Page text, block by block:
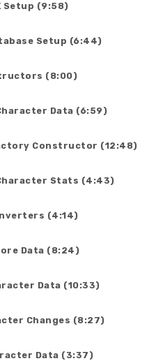
Setup (9:58)
Setup (6:44)
(8:00)
Data (6:59)
Constructor (12:48)
Stats (4:43)
(4:14)
Data (8:24)
Data (10:33)
Changes (8:27)
Data (3:37)